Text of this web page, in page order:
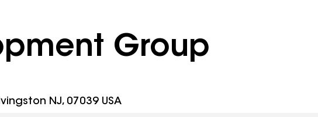
Group
NJ, 07039 USA